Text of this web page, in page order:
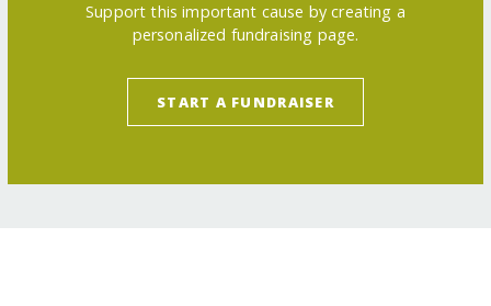
Support this important cause by creating a
personalized fundraising page.
START A FUNDRAISER